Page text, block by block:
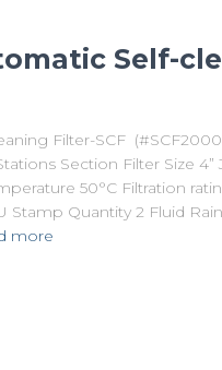
Self-
Filter-SCF
Section Filter Size 4”
50°C Filtration
Stamp Quantity 2 Fluid
more